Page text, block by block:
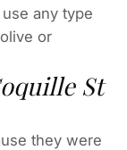
any type
or
St
they were